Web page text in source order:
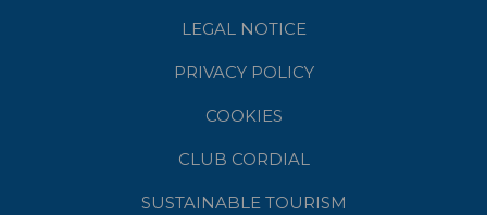
LEGAL NOTICE
PRIVACY POLICY
COOKIES
CLUB CORDIAL
SUSTAINABLE TOURISM